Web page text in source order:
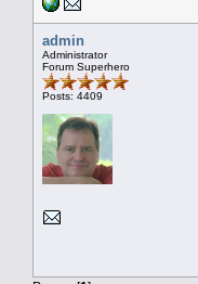
admin
Administrator
Forum Superhero
Posts: 4409